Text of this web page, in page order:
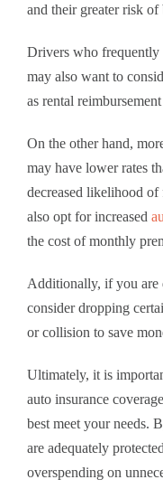
and their greater risk
Drivers who frequently
may also want to
as rental
On the other hand,
may have lower rates
decreased likelihood
also opt for increased
the cost of monthly
Additionally, if you are
consider dropping
or collision to save
Ultimately, it is
auto insurance
best meet your needs.
are adequately
overspending on